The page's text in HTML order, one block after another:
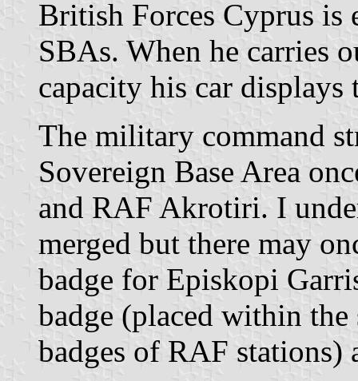
British Forces Cyprus
SBAs. When he carries
capacity his car
The military command
Sovereign Base Area
and RAF Akrotiri. I
merged but there may
badge for Episkopi
badge (placed within
badges of RAF